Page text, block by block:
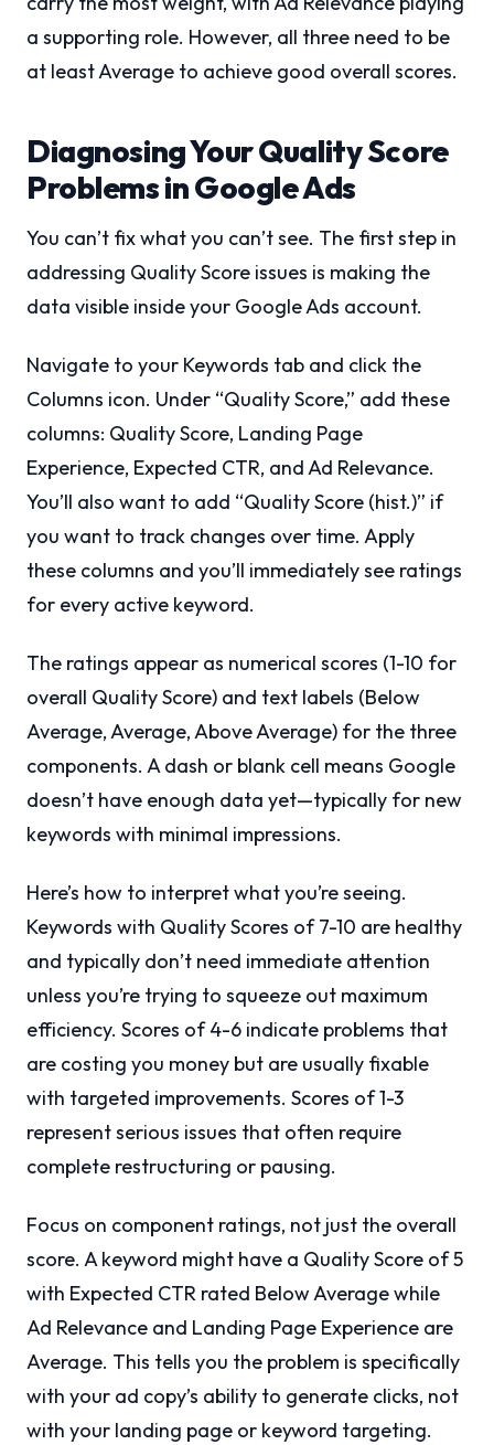
a supporting role. However, all three need to be
at least Average to achieve good overall scores.
Diagnosing Your Quality Score
Problems in Google Ads
You can’t fix what you can’t see. The first step in
addressing Quality Score issues is making the
data visible inside your Google Ads account.
Navigate to your Keywords tab and click the
Columns icon. Under “Quality Score,” add these
columns: Quality Score, Landing Page
Experience, Expected CTR, and Ad Relevance.
You’ll also want to add “Quality Score (hist.)” if
you want to track changes over time. Apply
these columns and you’ll immediately see ratings
for every active keyword.
The ratings appear as numerical scores (1-10 for
overall Quality Score) and text labels (Below
Average, Average, Above Average) for the three
components. A dash or blank cell means Google
doesn’t have enough data yet—typically for new
keywords with minimal impressions.
Here’s how to interpret what you’re seeing.
Keywords with Quality Scores of 7-10 are healthy
and typically don’t need immediate attention
unless you’re trying to squeeze out maximum
efficiency. Scores of 4-6 indicate problems that
are costing you money but are usually fixable
with targeted improvements. Scores of 1-3
represent serious issues that often require
complete restructuring or pausing.
Focus on component ratings, not just the overall
score. A keyword might have a Quality Score of 5
with Expected CTR rated Below Average while
Ad Relevance and Landing Page Experience are
Average. This tells you the problem is specifically
with your ad copy’s ability to generate clicks, not
with your landing page or keyword targeting.